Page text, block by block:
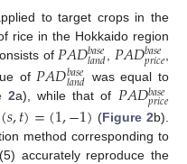
to target crops in the
rice in the Hokkaido region
of 𝑃𝐴𝐷𝑏𝑎𝑠𝑒
𝑙𝑎𝑛𝑑 𝑃𝐴𝐷𝑏𝑎𝑠𝑒
𝑝𝑟𝑖𝑐𝑒
of 𝑃𝐴𝐷𝑏𝑎𝑠𝑒
𝑙𝑎𝑛𝑑 was equal to
2a), while that of 𝑃𝐴𝐷𝑏𝑎𝑠𝑒
𝑝𝑟𝑖𝑐𝑒
(𝑠,𝑡)=(1,−1) (Figure 2b).
method corresponding to
accurately reproduce the